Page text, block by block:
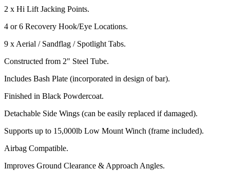
2 x Hi Lift Jacking Points.
4 or 6 Recovery Hook/Eye Locations.
9 x Aerial / Sandflag / Spotlight Tabs.
Constructed from 2" Steel Tube.
Includes Bash Plate (incorporated in design of bar).
Finished in Black Powdercoat.
Detachable Side Wings (can be easily replaced if damaged).
Supports up to 15,000lb Low Mount Winch (frame included).
Airbag Compatible.
Improves Ground Clearance & Approach Angles.